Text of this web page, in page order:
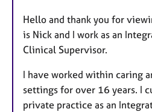
Hello and thank you for
is Nick and I work as an
Clinical Supervisor.
I have worked within caring
settings for over 16 years. I
private practice as an